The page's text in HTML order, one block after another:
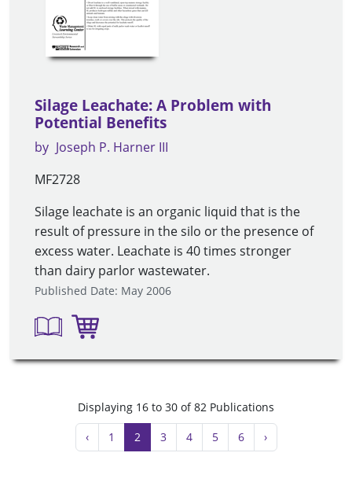
Silage Leachate: A Problem with
Potential Benefits
by Joseph P. Harner III
MF2728
Silage leachate is an organic liquid that is the
result of pressure in the silo or the presence of
excess water. Leachate is 40 times stronger
than dairy parlor wastewater.
Published Date: May 2006
Displaying 16 to 30 of 82 Publications
‹
1 2 3 4 5 6 ›